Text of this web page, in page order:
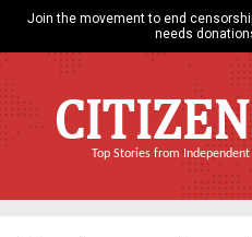
Join the movement to end
needs
Top Stories from